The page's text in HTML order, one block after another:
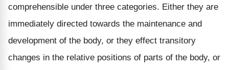
comprehensible under three categories. Either they are
immediately directed towards the maintenance and
development of the body, or they effect transitory
changes in the relative positions of parts of the body, or